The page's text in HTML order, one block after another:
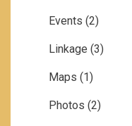
Events (2)
Linkage (3)
Maps (1)
Photos (2)